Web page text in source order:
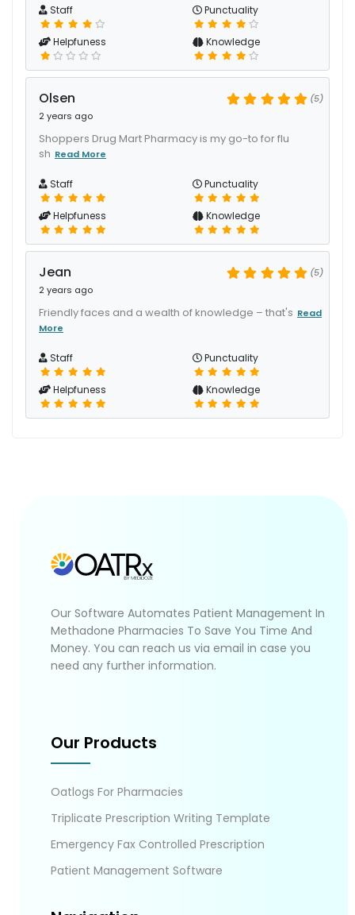
Staff Punctuality
Helpfuness Knowledge
Olsen
2 years ago
(5)
Shoppers Drug Mart Pharmacy is my go-to for flu
sh Read More
Staff Punctuality
Helpfuness Knowledge
Jean
2 years ago
(5)
Friendly faces and a wealth of knowledge – that's Read
More
Staff Punctuality
Helpfuness Knowledge
Our Software Automates Patient Management In
Methadone Pharmacies To Save You Time And
Money. You can reach us via email in case you
need any further information.
Our Products
Oatlogs For Pharmacies
Triplicate Prescription Writing Template
Emergency Fax Controlled Prescription
Patient Management Software